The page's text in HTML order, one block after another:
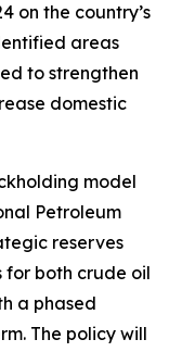
on the country’s
areas
to strengthen
domestic
model
Petroleum
reserves
for both crude oil
a phased
The policy will